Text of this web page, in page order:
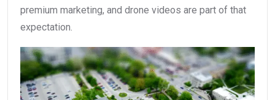
premium marketing, and drone videos are part of that
expectation.